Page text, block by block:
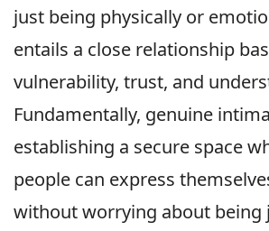
just being physically or
entails a close relationship
vulnerability, trust, and
Fundamentally, genuine
establishing a secure space
people can express
without worrying about being